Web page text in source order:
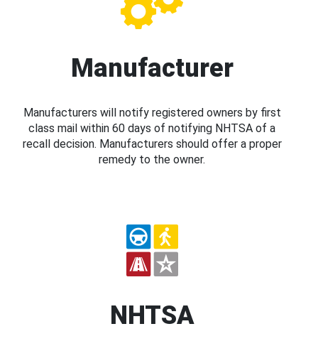
Manufacturer
Manufacturers will notify registered owners by first
class mail within 60 days of notifying NHTSA of a
recall decision. Manufacturers should offer a proper
remedy to the owner.
NHTSA